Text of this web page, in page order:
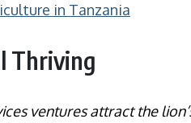
in Tanzania
Thriving
ventures attract the